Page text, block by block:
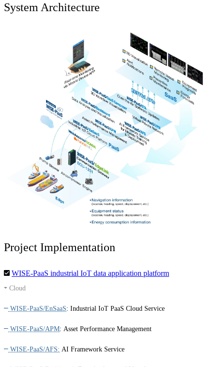
System Architecture
Project Implementation
WISE-PaaS industrial IoT data application platform
Cloud
WISE-PaaS/EnSaaS: Industrial IoT PaaS Cloud Service
WISE-PaaS/APM: Asset Performance Management
WISE-PaaS/AFS: AI Framework Service